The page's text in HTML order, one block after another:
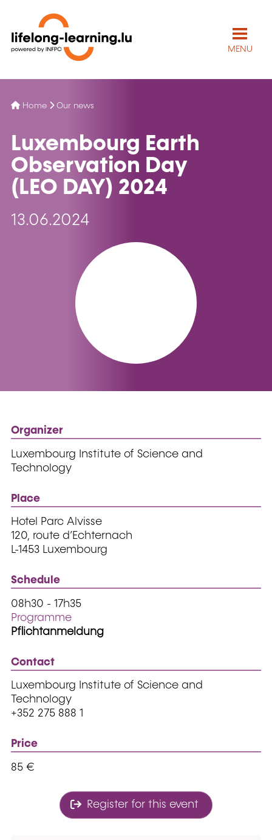
MENU
Home Our news
Luxembourg Earth
Observation Day
(LEO DAY) 2024
13.06.2024
Organizer
Luxembourg Institute of Science and
Technology
Place
Hotel Parc Alvisse
120, route d’Echternach
L-1453 Luxembourg
Schedule
08h30 - 17h35
Programme
Pflichtanmeldung
Contact
Luxembourg Institute of Science and
Technology
+352 275 888 1
Price
85 €
Register for this event